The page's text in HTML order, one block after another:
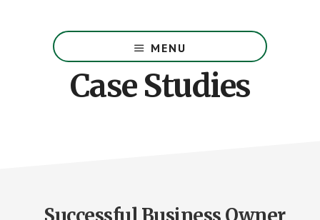
Specialist
MENU
Case Studies